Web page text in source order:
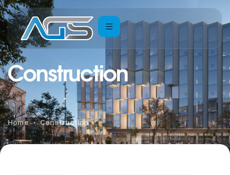
Construction
Home Construction